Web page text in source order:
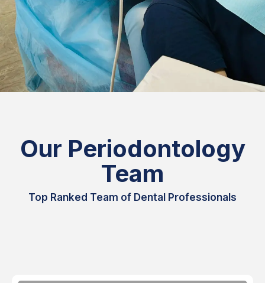
Our Periodontology
Team
Top Ranked Team of Dental Professionals